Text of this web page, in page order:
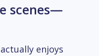
scenes—
enjoys